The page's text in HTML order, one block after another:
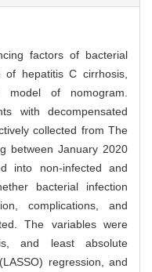
factors of bacterial
of hepatitis C cirrhosis,
of nomogram.
with decompensated
collected from The
between January 2020
into non-infected and
bacterial infection
complications, and
The variables were
and least absolute
regression, and